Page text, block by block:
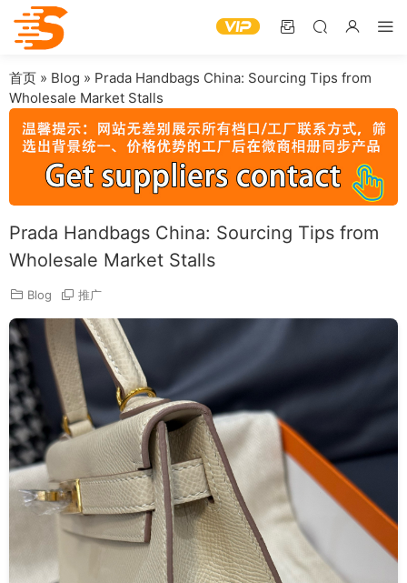
首页 » Blog » Prada Handbags China: Sourcing Tips from
Wholesale Market Stalls
Prada Handbags China: Sourcing Tips from
Wholesale Market Stalls
Blog 推广